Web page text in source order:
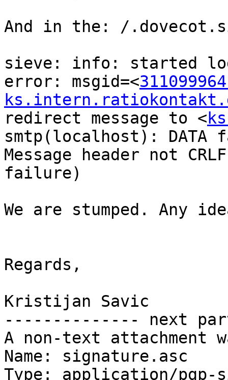
And in the: /
sieve: info: started
error: msgid=<
redirect message to <
smtp(localhost):
Message header not
failure)
We are stumped. Any
Regards,
Kristijan Savic
-------------- next
A non-text attachment
Name: signature.asc
Type: application/pgp-